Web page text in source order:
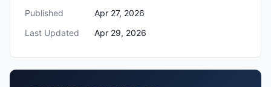
Published
Apr 27, 2026
Last Updated
Apr 29, 2026